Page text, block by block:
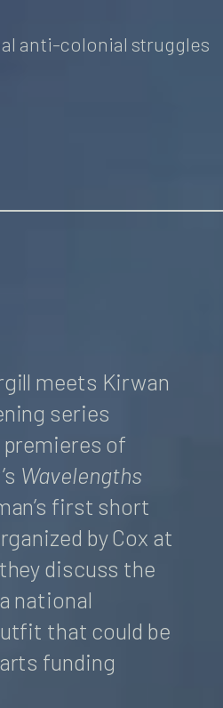
anti-colonial struggles
meets Kirwan
series
of
Wavelengths
first short
by Cox at
discuss the
national
that could be
funding